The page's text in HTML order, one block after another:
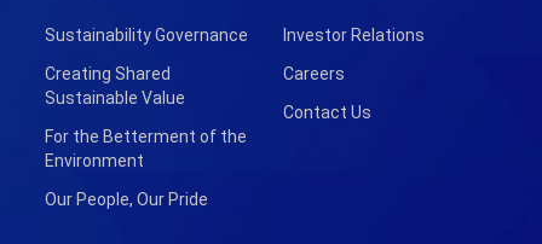
Sustainability Governance
Creating Shared
Sustainable Value
For the Betterment of the
Environment
Our People, Our Pride
Investor Relations
Careers
Contact Us